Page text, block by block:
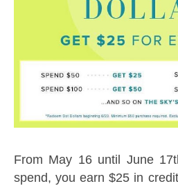
From May 16 until June
spend, you earn $25 in